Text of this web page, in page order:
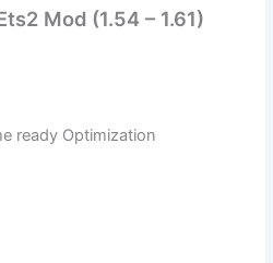
Mod (1.54 – 1.61)
ready Optimization